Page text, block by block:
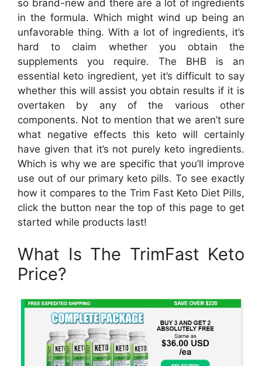
so brand-new and there are a lot of ingredients
in the formula. Which might wind up being an
unfavorable thing. With a lot of ingredients, it’s
hard to claim whether you obtain the
supplements you require. The BHB is an
essential keto ingredient, yet it’s difficult to say
whether this will assist you obtain results if it is
overtaken by any of the various other
components. Not to mention that we aren’t sure
what negative effects this keto will certainly
have given that it’s not purely keto ingredients.
Which is why we are specific that you’ll improve
use out of our primary keto pills. To see exactly
how it compares to the Trim Fast Keto Diet Pills,
click the button near the top of this page to get
started while products last!
What Is The TrimFast Keto
Price?